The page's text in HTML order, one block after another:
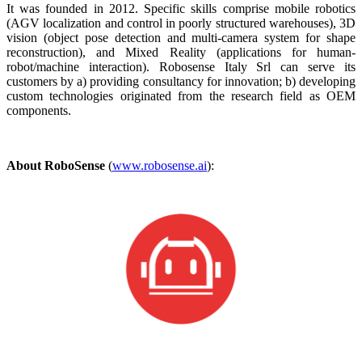
It was founded in 2012. Specific skills comprise mobile robotics
(AGV localization and control in poorly structured warehouses), 3D
vision (object pose detection and multi-camera system for shape
reconstruction), and Mixed Reality (applications for human-
robot/machine interaction). Robosense Italy Srl can serve its
customers by a) providing consultancy for innovation; b) developing
custom technologies originated from the research field as OEM
components.
About RoboSense (www.robosense.ai):